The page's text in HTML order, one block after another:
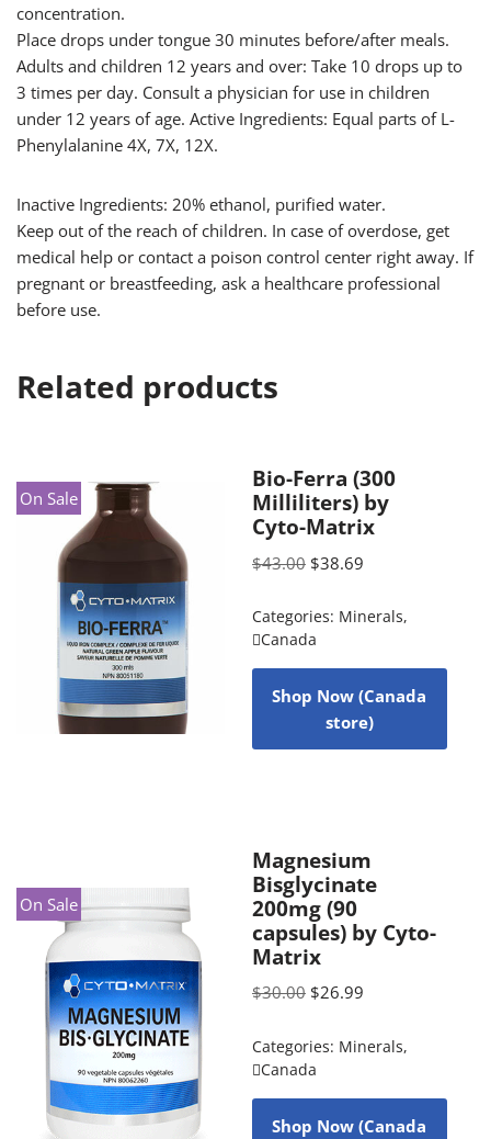
concentration.
Place drops under tongue 30 minutes before/after meals.
Adults and children 12 years and over: Take 10 drops up to
3 times per day. Consult a physician for use in children
under 12 years of age. Active Ingredients: Equal parts of L-
Phenylalanine 4X, 7X, 12X.
Inactive Ingredients: 20% ethanol, purified water.
Keep out of the reach of children. In case of overdose, get
medical help or contact a poison control center right away. If
pregnant or breastfeeding, ask a healthcare professional
before use.
Related products
On Sale
Bio-Ferra (300
Milliliters) by
Cyto-Matrix
$43.00 $38.69
Categories: Minerals,
Canada
Shop Now (Canada
store)
On Sale
Magnesium
Bisglycinate
200mg (90
capsules) by Cyto-
Matrix
$30.00 $26.99
Categories: Minerals,
Canada
Shop Now (Canada